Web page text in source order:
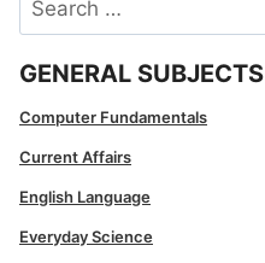
for:
GENERAL SUBJECTS
Computer Fundamentals
Current Affairs
English Language
Everyday Science